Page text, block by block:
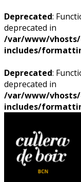
Deprecated:
deprecated in
/var/www/
includes/
Deprecated:
deprecated in
/var/www/
includes/